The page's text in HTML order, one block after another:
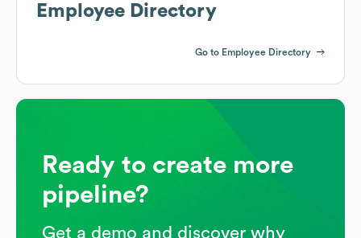
Employee Directory
Go to Employee Directory
Ready to create more
pipeline?
Get a demo and discover why